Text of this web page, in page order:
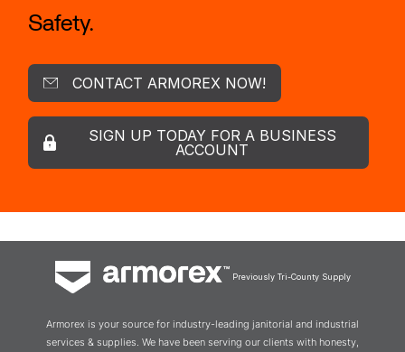
Safety.
CONTACT ARMOREX NOW!
SIGN UP TODAY FOR A BUSINESS
ACCOUNT
Previously Tri-County Supply
Armorex is your source for industry-leading janitorial and industrial
services & supplies. We have been serving our clients with honesty,